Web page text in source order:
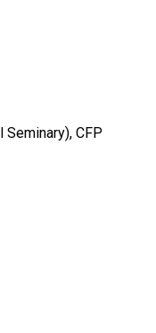
CFP